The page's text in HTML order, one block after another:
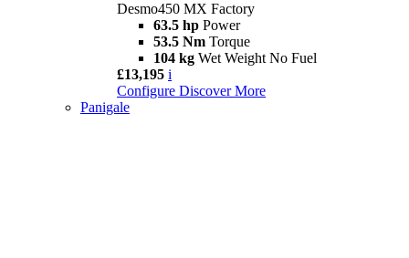
Desmo450 MX Factory
63.5 hp Power
53.5 Nm Torque
104 kg Wet Weight No Fuel
£13,195 i
Configure Discover More
Panigale